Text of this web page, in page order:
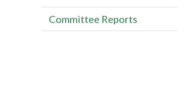
Committee Reports